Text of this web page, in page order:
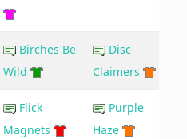
Birches Be
Wild
Disc-
Claimers
Flick
Magnets
Purple
Haze